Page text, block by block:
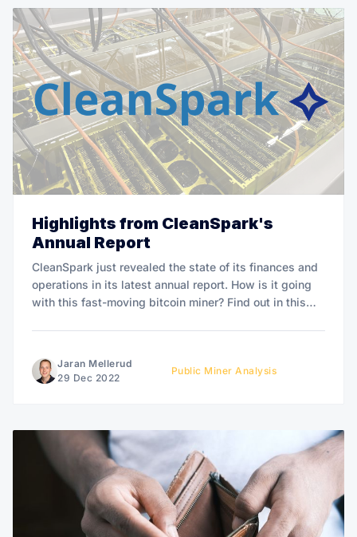
Highlights from CleanSpark's
Annual Report
CleanSpark just revealed the state of its finances and
operations in its latest annual report. How is it going
with this fast-moving bitcoin miner? Find out in this
Jaran Mellerud
29 Dec 2022
Public Miner Analysis